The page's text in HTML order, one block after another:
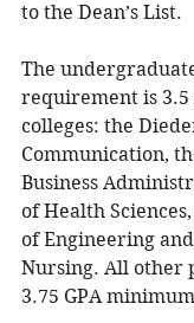
to the Dean’s List.
The
requirement is
colleges: the
Communication,
Business
of Health
of Engineering
Nursing. All other
3.75 GPA